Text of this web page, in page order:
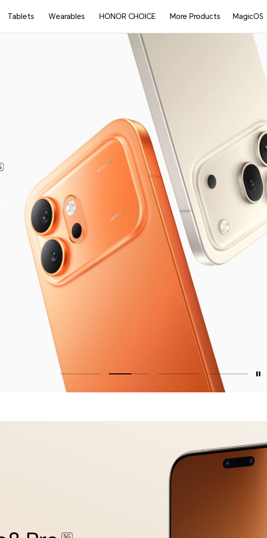
Tablets Wearables HONOR CHOICE More Products MagicOS